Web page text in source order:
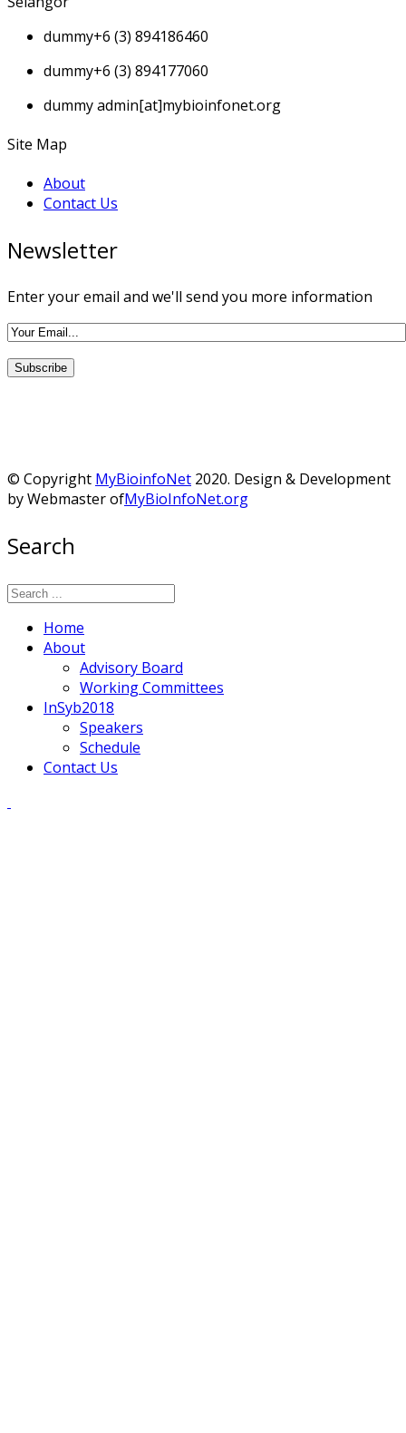
dummy+6 (3) 894186460
dummy+6 (3) 894177060
dummyadmin[at]mybioinfonet.org
Site Map
About
Contact Us
Newsletter
Enter your email and we'll send you more information
© Copyright MyBioinfoNet 2020. Design & Development
by Webmaster ofMyBioInfoNet.org
Search
Home
About
Advisory Board
Working Committees
InSyb2018
Speakers
Schedule
Contact Us